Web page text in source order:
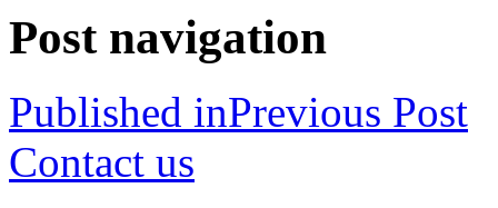
Post navigation
Published inPrevious Post
Contact us